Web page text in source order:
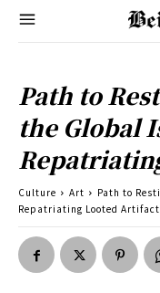
Path to
the Global
Culture Art
Path to
Repatriating Looted